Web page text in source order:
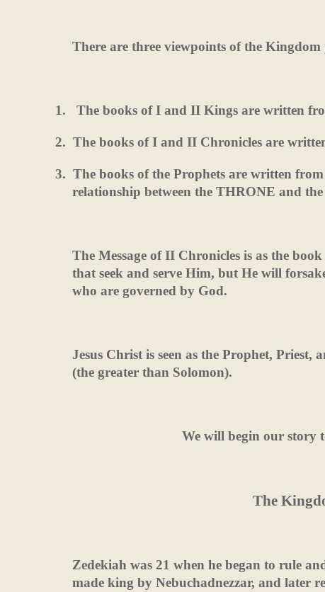
There are three viewpoints of the Kingdom
1. The books of I and II Kings are written
2. The books of I and II Chronicles are
3. The books of the Prophets are written
relationship between the THRONE and
The Message of II Chronicles is as the
that seek and serve Him, but He will
who are governed by God.
Jesus Christ is seen as the Prophet,
(the greater than Solomon).
We will begin our story
The
Zedekiah was 21 when he began to rule
made king by Nebuchadnezzar, and later